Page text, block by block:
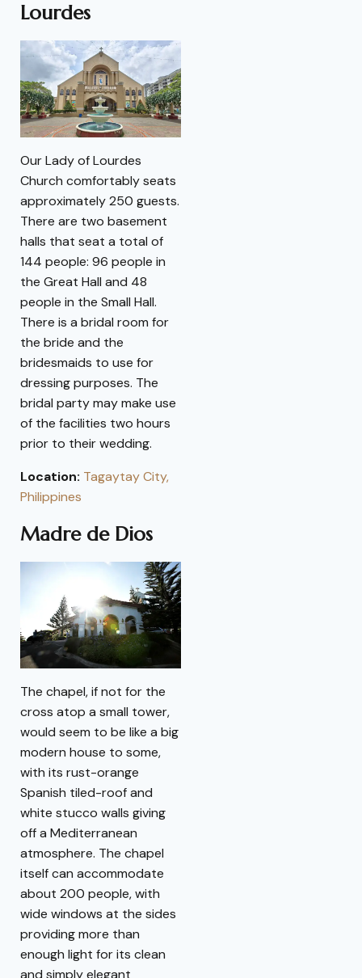
Lourdes
Our Lady of Lourdes
Church comfortably seats
approximately 250 guests.
There are two basement
halls that seat a total of
144 people: 96 people in
the Great Hall and 48
people in the Small Hall.
There is a bridal room for
the bride and the
bridesmaids to use for
dressing purposes. The
bridal party may make use
of the facilities two hours
prior to their wedding.
Location: Tagaytay City,
Philippines
Madre de Dios
The chapel, if not for the
cross atop a small tower,
would seem to be like a big
modern house to some,
with its rust-orange
Spanish tiled-roof and
white stucco walls giving
off a Mediterranean
atmosphere. The chapel
itself can accommodate
about 200 people, with
wide windows at the sides
providing more than
enough light for its clean
and simply elegant